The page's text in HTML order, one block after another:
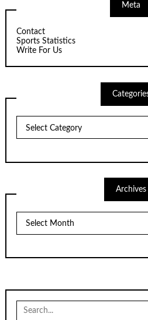
Meta
Contact
Sports Statistics
Write For Us
Archives
Search
for: